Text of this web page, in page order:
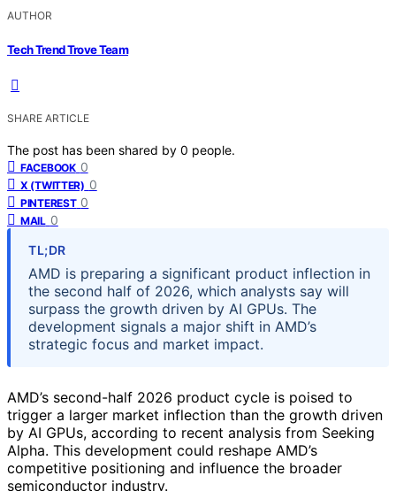
AUTHOR
Tech Trend Trove Team
SHARE ARTICLE
The post has been shared by 0 people.
FACEBOOK 0
X (TWITTER) 0
PINTEREST 0
MAIL 0
TL;DR
AMD is preparing a significant product inflection in
the second half of 2026, which analysts say will
surpass the growth driven by AI GPUs. The
development signals a major shift in AMD’s
strategic focus and market impact.
AMD’s second-half 2026 product cycle is poised to
trigger a larger market inflection than the growth driven
by AI GPUs, according to recent analysis from Seeking
Alpha. This development could reshape AMD’s
competitive positioning and influence the broader
semiconductor industry.